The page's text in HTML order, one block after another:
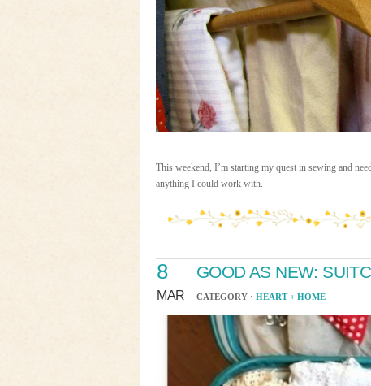
This weekend, I’m starting my quest in sewing and
anything I could work with.
8
MAR
GOOD AS NEW:
CATEGORY · HEART + HOME